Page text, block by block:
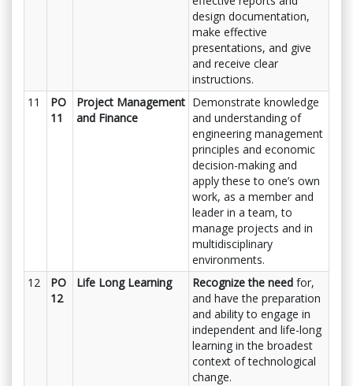
design documentation,
make effective
presentations, and give
and receive clear
instructions.
11
PO
11
Project Management
and Finance
Demonstrate knowledge
and understanding of
engineering management
principles and economic
decision-making and
apply these to one’s own
work, as a member and
leader in a team, to
manage projects and in
multidisciplinary
environments.
12
PO
12
Life Long Learning Recognize the need for,
and have the preparation
and ability to engage in
independent and life-long
learning in the broadest
context of technological
change.